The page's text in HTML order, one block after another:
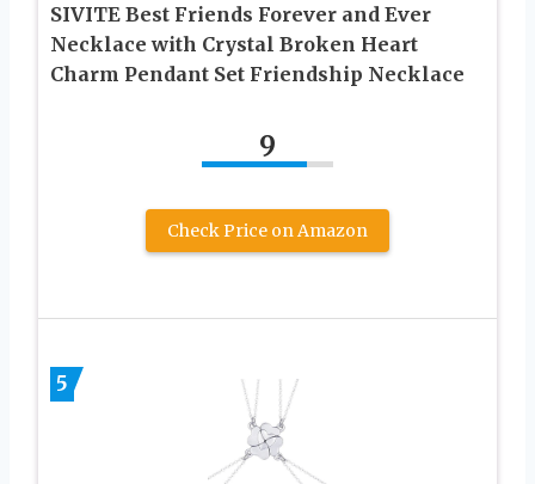
SIVITE Best Friends Forever and Ever
Necklace with Crystal Broken Heart
Charm Pendant Set Friendship Necklace
9
Check Price on Amazon
5